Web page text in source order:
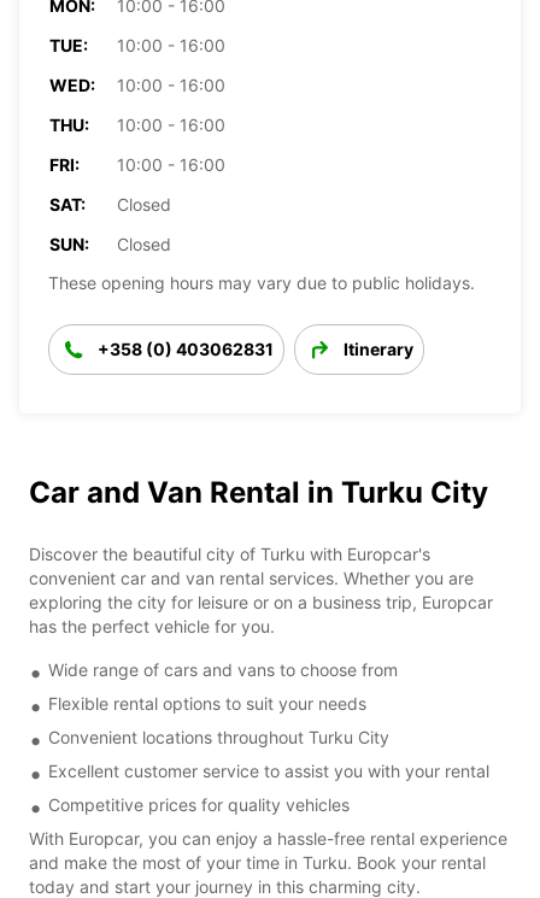
MON:
10:00 - 16:00
TUE:
10:00 - 16:00
WED:
10:00 - 16:00
THU:
10:00 - 16:00
FRI:
10:00 - 16:00
SAT:
Closed
SUN:
Closed
These opening hours may vary due to public holidays.
+358 (0) 403062831 Itinerary
Car and Van Rental in Turku City
Discover the beautiful city of Turku with Europcar's
convenient car and van rental services. Whether you are
exploring the city for leisure or on a business trip, Europcar
has the perfect vehicle for you.
Wide range of cars and vans to choose from
Flexible rental options to suit your needs
Convenient locations throughout Turku City
Excellent customer service to assist you with your rental
Competitive prices for quality vehicles
With Europcar, you can enjoy a hassle-free rental experience
and make the most of your time in Turku. Book your rental
today and start your journey in this charming city.